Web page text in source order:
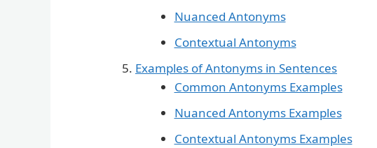
Nuanced Antonyms
Contextual Antonyms
Examples of Antonyms in Sentences
Common Antonyms Examples
Nuanced Antonyms Examples
Contextual Antonyms Examples